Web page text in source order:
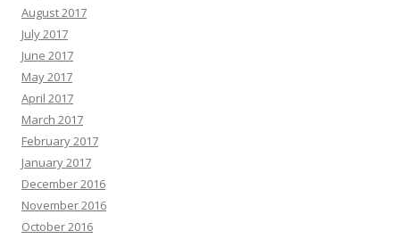
August 2017
July 2017
June 2017
May 2017
April 2017
March 2017
February 2017
January 2017
December 2016
November 2016
October 2016